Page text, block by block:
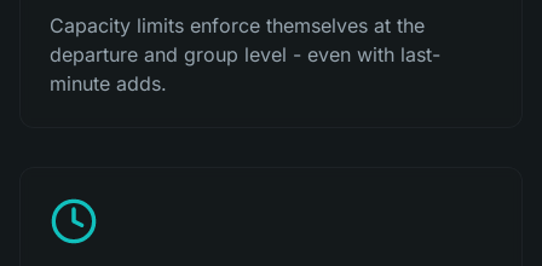
Capacity limits enforce themselves at the
departure and group level - even with last-
minute adds.